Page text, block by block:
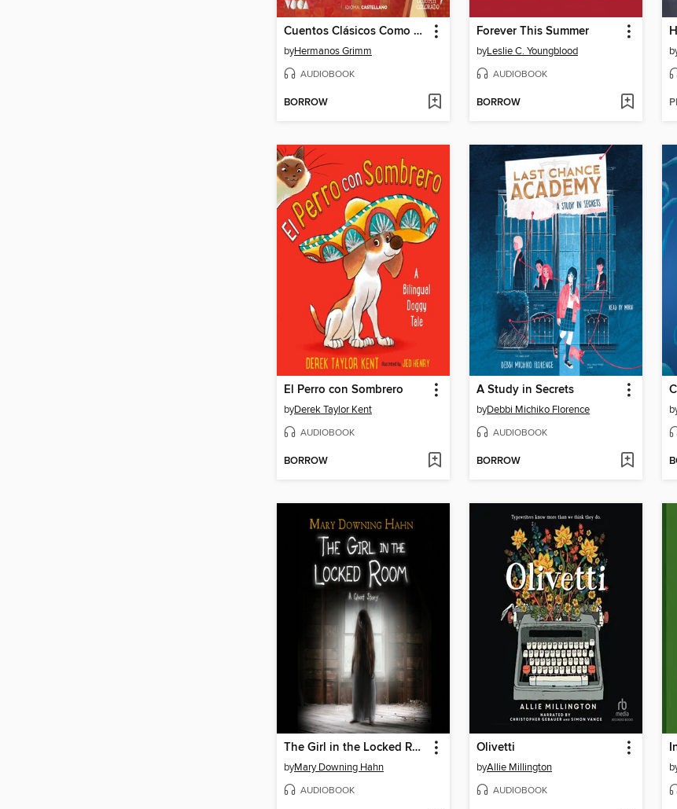
Cuentos Clásicos Como Nunca (Parte 1)
byHermanos Grimm
AUDIOBOOK
BORROW
Forever This Summer
byLeslie C. Youngblood
AUDIOBOOK
BORROW
El Perro con Sombrero
byDerek Taylor Kent
AUDIOBOOK
BORROW
A Study in Secrets
byDebbi Michiko Florence
AUDIOBOOK
BORROW
The Girl in the Locked Room
byMary Downing Hahn
AUDIOBOOK
Olivetti
byAllie Millington
AUDIOBOOK